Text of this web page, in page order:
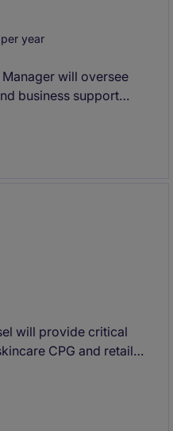
year
will oversee
business support
recruitment,
performance
will provide critical
CPG and retail
and legal matters to
risk. This temporary